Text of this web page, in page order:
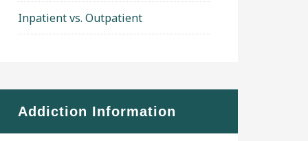
Inpatient vs. Outpatient
Addiction Information